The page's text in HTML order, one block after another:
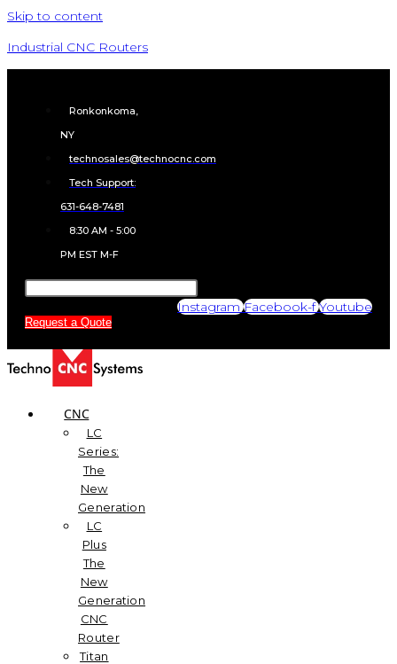
Skip to content
Industrial CNC Routers
Ronkonkoma,
NY
technosales@technocnc.com
Tech Support:
631-648-7481
8:30 AM - 5:00
PM EST M-F
Instagram Facebook-f Youtube
Request a Quote
CNC
LC
Series:
The
New
Generation
LC
Plus
The
New
Generation
CNC
Router
Titan